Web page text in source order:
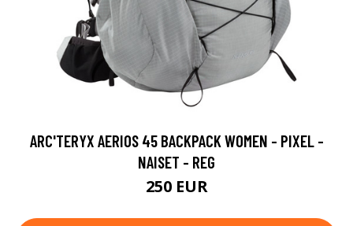
ARC'TERYX AERIOS 45 BACKPACK WOMEN - PIXEL -
NAISET - REG
250 EUR